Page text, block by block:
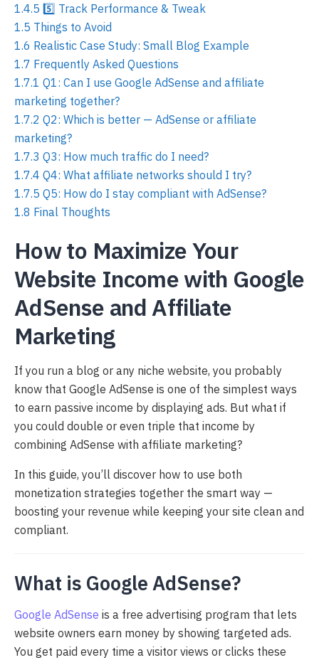
1.4.5 5️⃣ Track Performance & Tweak
1.5 Things to Avoid
1.6 Realistic Case Study: Small Blog Example
1.7 Frequently Asked Questions
1.7.1 Q1: Can I use Google AdSense and affiliate
marketing together?
1.7.2 Q2: Which is better — AdSense or affiliate
marketing?
1.7.3 Q3: How much traffic do I need?
1.7.4 Q4: What affiliate networks should I try?
1.7.5 Q5: How do I stay compliant with AdSense?
1.8 Final Thoughts
How to Maximize Your
Website Income with Google
AdSense and Affiliate
Marketing
If you run a blog or any niche website, you probably
know that Google AdSense is one of the simplest ways
to earn passive income by displaying ads. But what if
you could double or even triple that income by
combining AdSense with affiliate marketing?
In this guide, you’ll discover how to use both
monetization strategies together the smart way —
boosting your revenue while keeping your site clean and
compliant.
What is Google AdSense?
Google AdSense is a free advertising program that lets
website owners earn money by showing targeted ads.
You get paid every time a visitor views or clicks these